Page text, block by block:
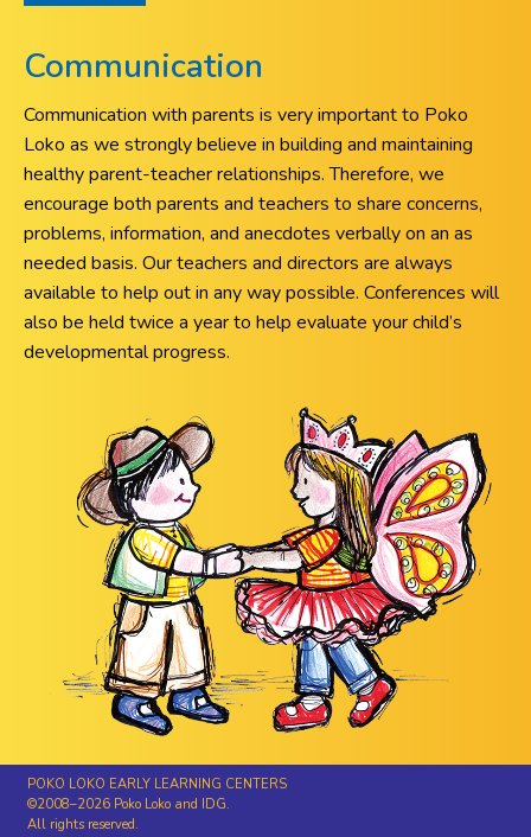
Communication
Communication with parents is very important to Poko
Loko as we strongly believe in building and maintaining
healthy parent-teacher relationships. Therefore, we
encourage both parents and teachers to share concerns,
problems, information, and anecdotes verbally on an as
needed basis. Our teachers and directors are always
available to help out in any way possible. Conferences will
also be held twice a year to help evaluate your child’s
developmental progress.
POKO LOKO EARLY LEARNING CENTERS
©2008–2026 Poko Loko and IDG.
All rights reserved.